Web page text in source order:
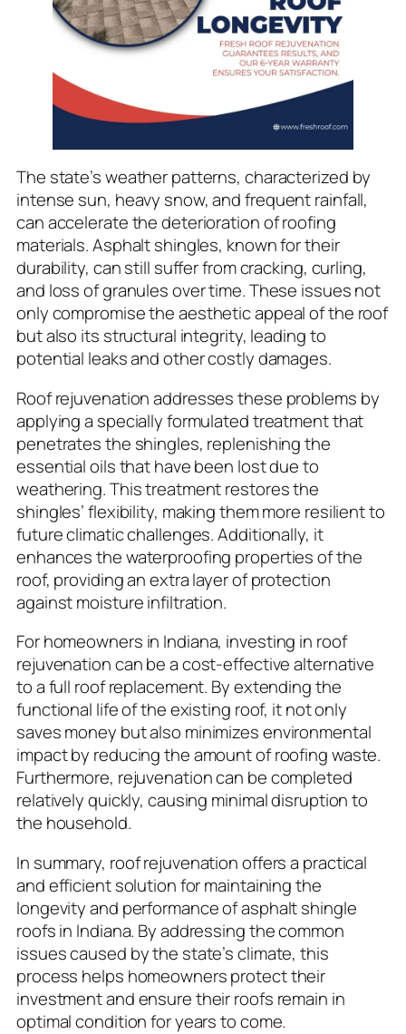
The state’s weather patterns, characterized by
intense sun, heavy snow, and frequent rainfall,
can accelerate the deterioration of roofing
materials. Asphalt shingles, known for their
durability, can still suffer from cracking, curling,
and loss of granules over time. These issues not
only compromise the aesthetic appeal of the roof
but also its structural integrity, leading to
potential leaks and other costly damages.
Roof rejuvenation addresses these problems by
applying a specially formulated treatment that
penetrates the shingles, replenishing the
essential oils that have been lost due to
weathering. This treatment restores the
shingles’ flexibility, making them more resilient to
future climatic challenges. Additionally, it
enhances the waterproofing properties of the
roof, providing an extra layer of protection
against moisture infiltration.
For homeowners in Indiana, investing in roof
rejuvenation can be a cost-effective alternative
to a full roof replacement. By extending the
functional life of the existing roof, it not only
saves money but also minimizes environmental
impact by reducing the amount of roofing waste.
Furthermore, rejuvenation can be completed
relatively quickly, causing minimal disruption to
the household.
In summary, roof rejuvenation offers a practical
and efficient solution for maintaining the
longevity and performance of asphalt shingle
roofs in Indiana. By addressing the common
issues caused by the state’s climate, this
process helps homeowners protect their
investment and ensure their roofs remain in
optimal condition for years to come.